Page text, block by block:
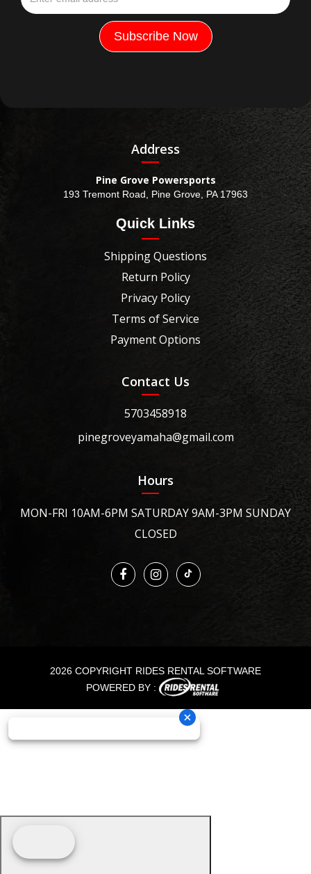
Address
Pine Grove Powersports
193 Tremont Road, Pine Grove, PA 17963
Quick Links
Shipping Questions
Return Policy
Privacy Policy
Terms of Service
Payment Options
Contact Us
5703458918
pinegroveyamaha@gmail.com
Hours
MON-FRI 10AM-6PM SATURDAY 9AM-3PM SUNDAY
CLOSED
2026 COPYRIGHT RIDES RENTAL SOFTWARE
POWERED BY :